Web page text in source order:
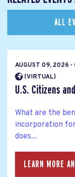
ALL
AUGUST 09, 2026 -
(VIRTUAL)
U.S. Citizens
What are the
incorporation
does...
LEARN MORE